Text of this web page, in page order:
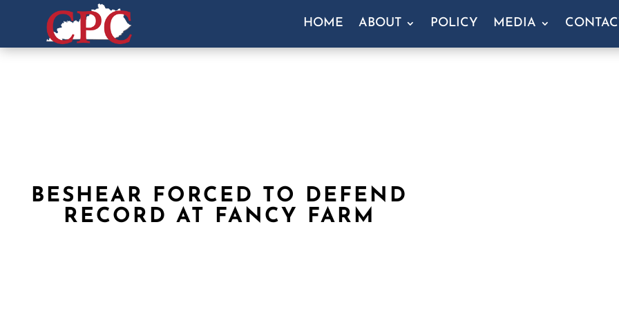
HOME ABOUT POLICY MEDIA
BESHEAR FORCED TO DEFEND
RECORD AT FANCY FARM